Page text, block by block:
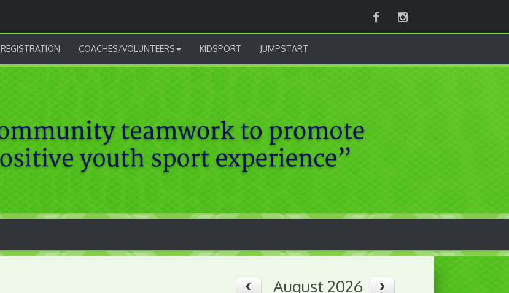
FacebookInstagram
REGISTRATION COACHES/VOLUNTEERS KIDSPORT JUMPSTART
August 2026